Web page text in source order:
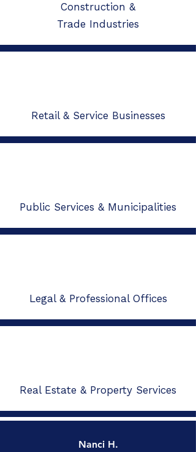
Construction &
Trade Industries
Retail & Service Businesses
Public Services & Municipalities
Legal & Professional Offices
Real Estate & Property Services
Nanci H.